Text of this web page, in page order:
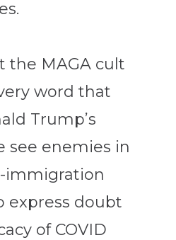
the MAGA cult
word that
Trump’s
see enemies in
immigration
express doubt
of COVID